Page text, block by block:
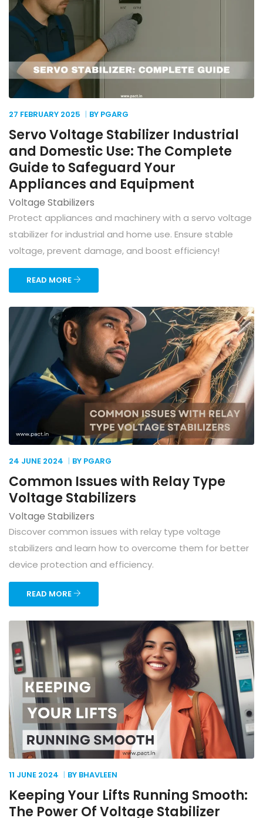
27 FEBRUARY 2025 BY PGARG
Servo Voltage Stabilizer Industrial
and Domestic Use: The Complete
Guide to Safeguard Your
Appliances and Equipment
Voltage Stabilizers
Protect appliances and machinery with a servo voltage
stabilizer for industrial and home use. Ensure stable
voltage, prevent damage, and boost efficiency!
READ MORE
24 JUNE 2024 BY PGARG
Common Issues with Relay Type
Voltage Stabilizers
Voltage Stabilizers
Discover common issues with relay type voltage
stabilizers and learn how to overcome them for better
device protection and efficiency.
READ MORE
11 JUNE 2024 BY BHAVLEEN
Keeping Your Lifts Running Smooth:
The Power Of Voltage Stabilizer